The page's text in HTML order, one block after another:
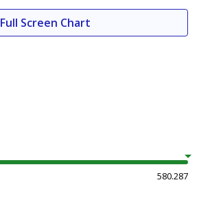
Full Screen Chart
580.287